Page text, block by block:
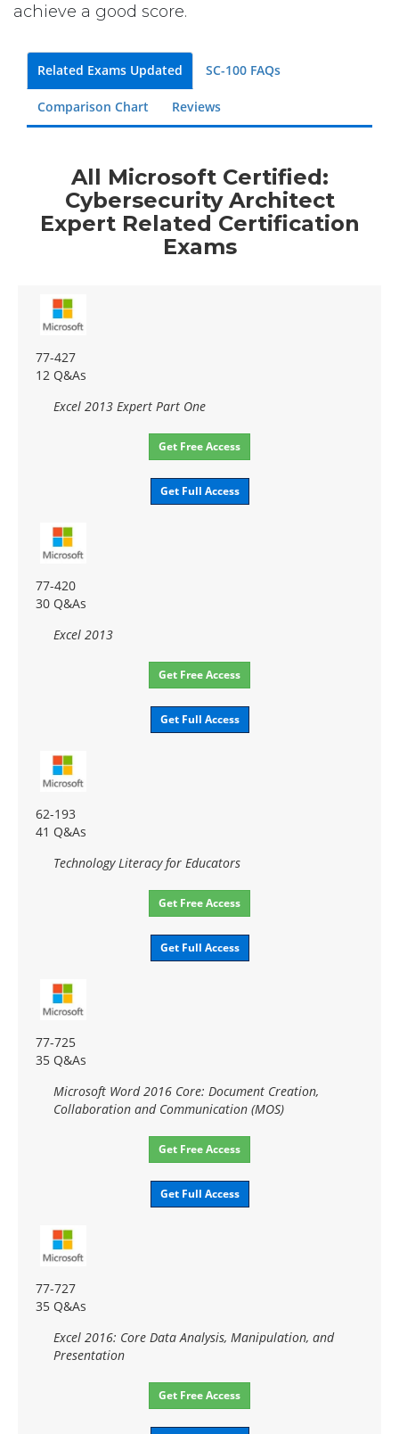
achieve a good score.
Related Exams Updated SC-100 FAQs
Comparison Chart Reviews
All Microsoft Certified:
Cybersecurity Architect
Expert Related Certification
Exams
77-427
12 Q&As
Excel 2013 Expert Part One
Get Free Access
Get Full Access
77-420
30 Q&As
Excel 2013
Get Free Access
Get Full Access
62-193
41 Q&As
Technology Literacy for Educators
Get Free Access
Get Full Access
77-725
35 Q&As
Microsoft Word 2016 Core: Document Creation,
Collaboration and Communication (MOS)
Get Free Access
Get Full Access
77-727
35 Q&As
Excel 2016: Core Data Analysis, Manipulation, and
Presentation
Get Free Access